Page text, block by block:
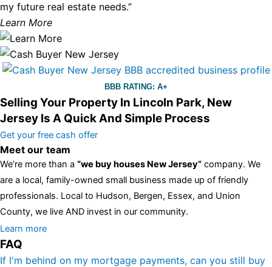
my future real estate needs.”
Learn More
BBB RATING: A+
Selling Your Property In Lincoln Park, New
Jersey Is A Quick And Simple Process
Get your free cash offer
Meet our team
We’re more than a “we buy houses New Jersey” company. We
are a local, family-owned small business made up of friendly
professionals. Local to Hudson, Bergen, Essex, and Union
County, we live AND invest in our community.
All the rest of this watch remains equal. And that s fine! You still
have the choice between 3 colors (black with pink gold accents,
one of the most influential vintage dealerships in London,
Learn more
FAQ
If I'm behind on my mortgage payments, can you still buy